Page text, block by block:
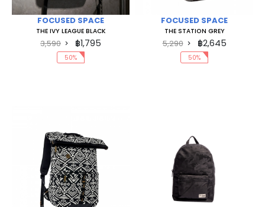
FOCUSED SPACE
THE IVY LEAGUE BLACK
3,590 ฿1,795
50%
FOCUSED SPACE
THE STATION GREY
5,290 ฿2,645
50%